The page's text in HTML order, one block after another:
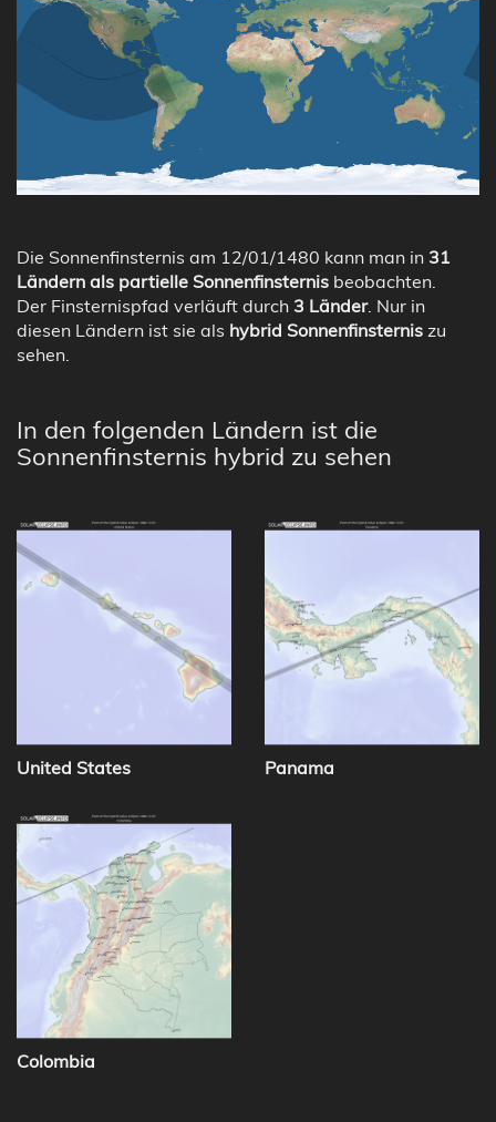
Die Sonnenfinsternis am 12/01/1480 kann man in 31
Ländern als partielle Sonnenfinsternis beobachten.
Der Finsternispfad verläuft durch 3 Länder. Nur in
diesen Ländern ist sie als hybrid Sonnenfinsternis zu
sehen.
In den folgenden Ländern ist die
Sonnenfinsternis hybrid zu sehen
United States Panama
Colombia